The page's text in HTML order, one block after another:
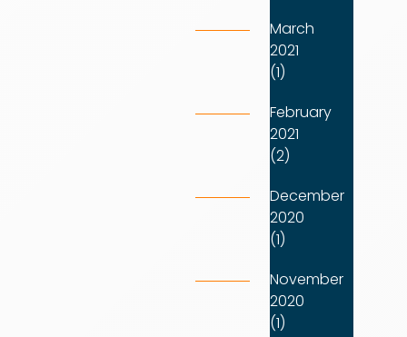
March
2021
(1)
February
2021
(2)
December
2020
(1)
November
2020
(1)